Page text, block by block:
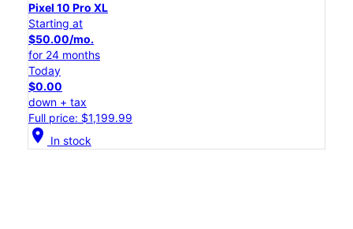
Pixel 10 Pro XL
Starting at
$50.00/mo.
for 24 months
Today
$0.00
down + tax
Full price: $1,199.99
location_on In stock